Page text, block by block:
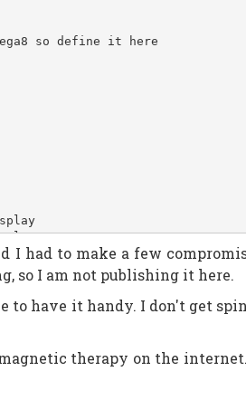
so define it here
(used for multiplexing)
and counting down
time push and push-and-
to make a few
so I am not publishing it here.
to have it handy. I don't get
therapy on the